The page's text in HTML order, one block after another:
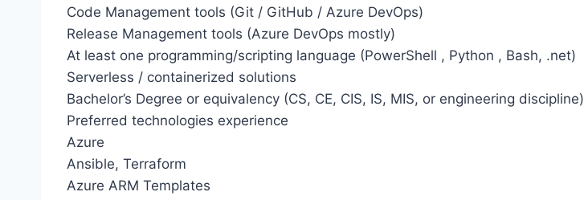
Code Management tools (Git / GitHub / Azure DevOps)
Release Management tools (Azure DevOps mostly)
At least one programming/scripting language (PowerShell , Python , Bash, .net)
Serverless / containerized solutions
Bachelor’s Degree or equivalency (CS, CE, CIS, IS, MIS, or engineering discipline)
Preferred technologies experience
Azure
Ansible, Terraform
Azure ARM Templates